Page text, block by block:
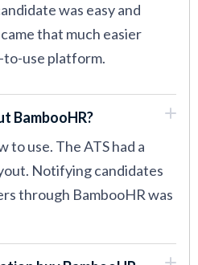
was easy and
that much easier
to-use platform.
BambooHR?
to use. The ATS had a
Notifying candidates
through BambooHR was